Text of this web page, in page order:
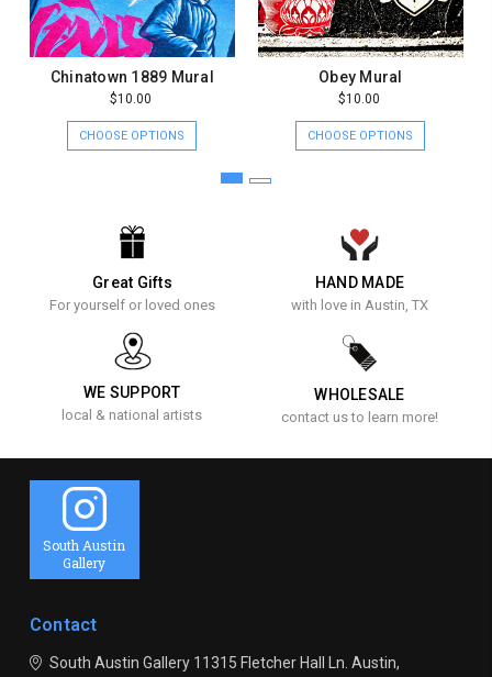
Chinatown 1889 Mural
$10.00
CHOOSE OPTIONS
Obey Mural
$10.00
CHOOSE OPTIONS
Great Gifts
For yourself or loved ones
HAND MADE
with love in Austin, TX
WE SUPPORT
local & national artists
WHOLESALE
contact us to learn more!
South Austin
Gallery
Contact
South Austin Gallery11315 Fletcher Hall Ln. Austin,